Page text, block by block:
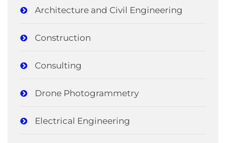
Architecture and Civil Engineering
Construction
Consulting
Drone Photogrammetry
Electrical Engineering